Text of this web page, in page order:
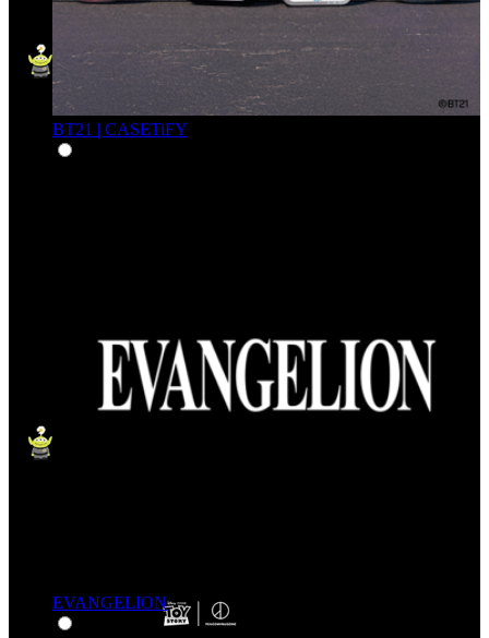
BT21 | CASETiFY
EVANGELION